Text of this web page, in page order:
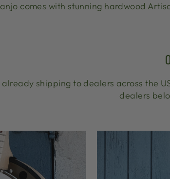
comes with stunning hardwood
shipping to dealers across the
dealers